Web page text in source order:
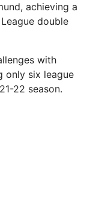
achieving a
double
with
only six league
22 season.